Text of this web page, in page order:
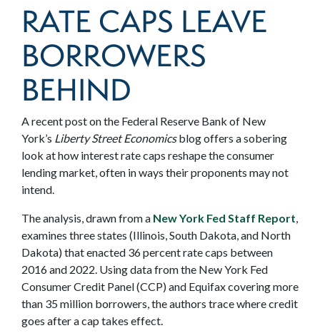
RATE CAPS LEAVE
BORROWERS
BEHIND
A recent post on the Federal Reserve Bank of New
York’s Liberty Street Economicsblog offers a sobering
look at how interest rate caps reshape the consumer
lending market, often in ways their proponents may not
intend.
The analysis, drawn from a New York Fed Staff Report,
examines three states (Illinois, South Dakota, and North
Dakota) that enacted 36 percent rate caps between
2016 and 2022. Using data from the New York Fed
Consumer Credit Panel (CCP) and Equifax covering more
than 35 million borrowers, the authors trace where credit
goes after a cap takes effect.